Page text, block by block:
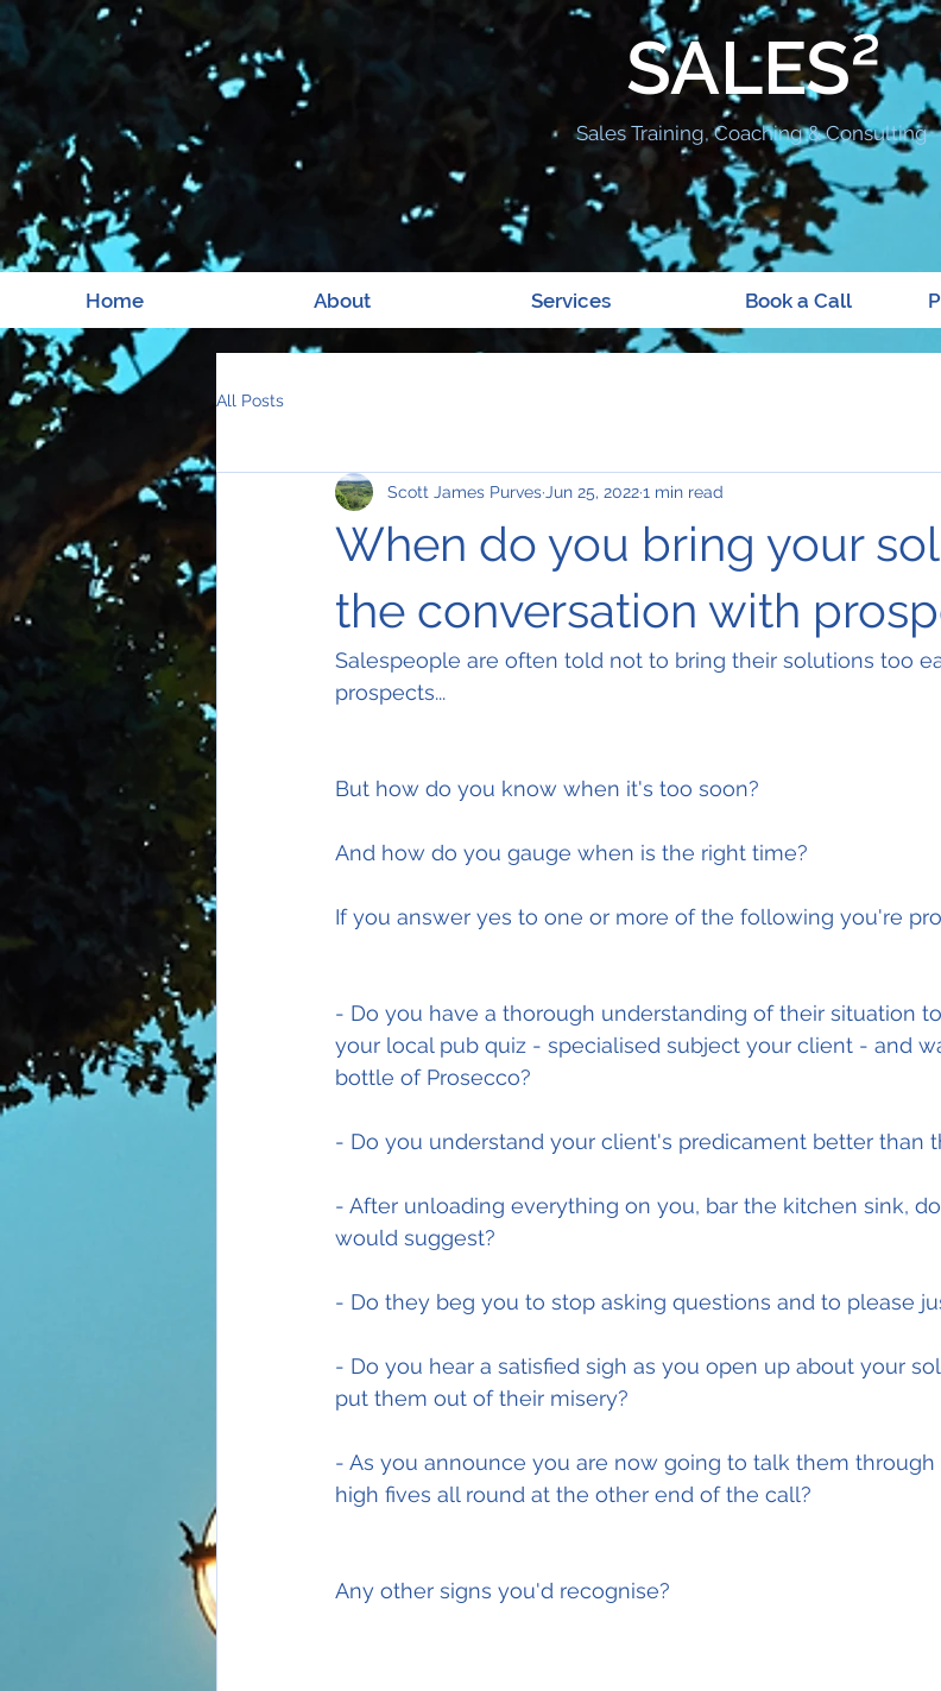
SALES²
Sales Training, Coaching & Consulting
Home About Services Book a Call
All Posts
When do you bring your
the conversation with
Scott James Purves Jun 25, 20221 min read
Salespeople are often told not to bring their solutions too
prospects...
But how do you know when it's too soon?
And how do you gauge when is the right time?
If you answer yes to one or more of the following you're
- Do you have a thorough understanding of their situation
your local pub quiz - specialised subject your client - and
bottle of Prosecco?
- Do you understand your client's predicament better than
- After unloading everything on you, bar the kitchen sink,
would suggest?
- Do they beg you to stop asking questions and to please
- Do you hear a satisfied sigh as you open up about your
put them out of their misery?
- As you announce you are now going to talk them
high fives all round at the other end of the call?
Any other signs you'd recognise?